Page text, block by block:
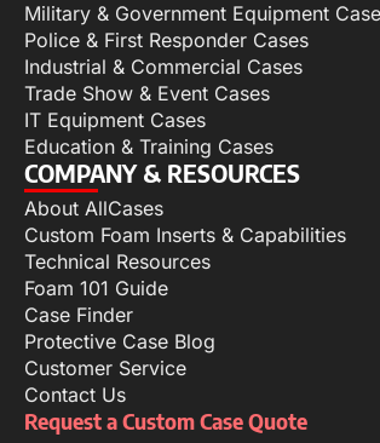
Military & Government Equipment
Police & First Responder Cases
Industrial & Commercial Cases
Trade Show & Event Cases
IT Equipment Cases
Education & Training Cases
COMPANY & RESOURCES
About AllCases
Custom Foam Inserts & Capabilities
Technical Resources
Foam 101 Guide
Case Finder
Protective Case Blog
Customer Service
Contact Us
Request a Custom Case Quote